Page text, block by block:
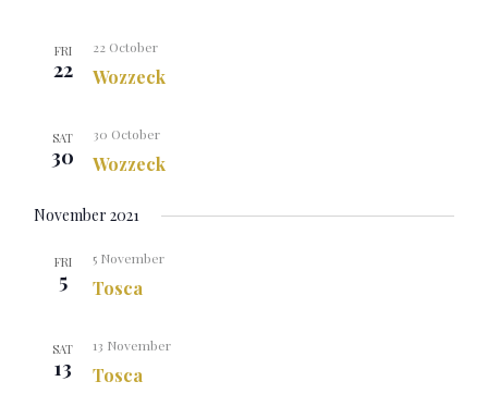
FRI
22 Wozzeck
22 October
SAT
30 Wozzeck
30 October
November 2021
FRI
5 Tosca
5 November
SAT
13 Tosca
13 November